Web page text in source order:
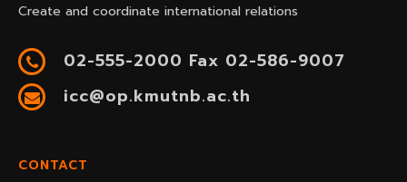
Create and coordinate international relations
02-555-2000 Fax 02-586-9007
icc@op.kmutnb.ac.th
CONTACT